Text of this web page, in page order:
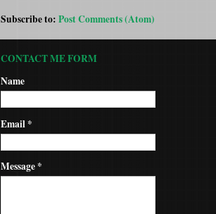
Subscribe to: Post Comments (Atom)
CONTACT ME FORM
Name
Email*
Message*